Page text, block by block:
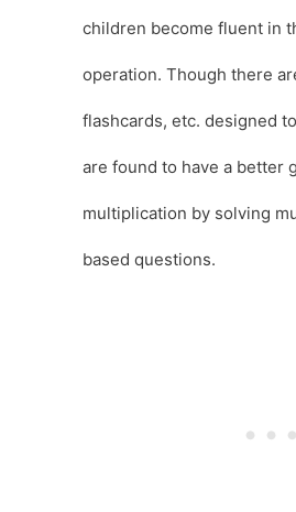
children become fluent in
operation. Though there
flashcards, etc. designed
are found to have a better
multiplication by solving
based questions.